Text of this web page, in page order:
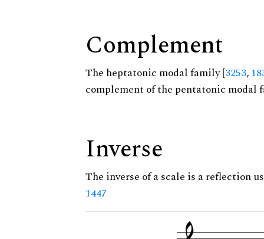
Complement
The heptatonic modal family [3253,
complement of the pentatonic modal
Inverse
The inverse of a scale is a reflection
1447